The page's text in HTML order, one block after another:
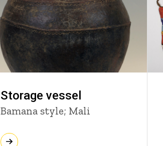
Storage vessel
Bamana style; Mali